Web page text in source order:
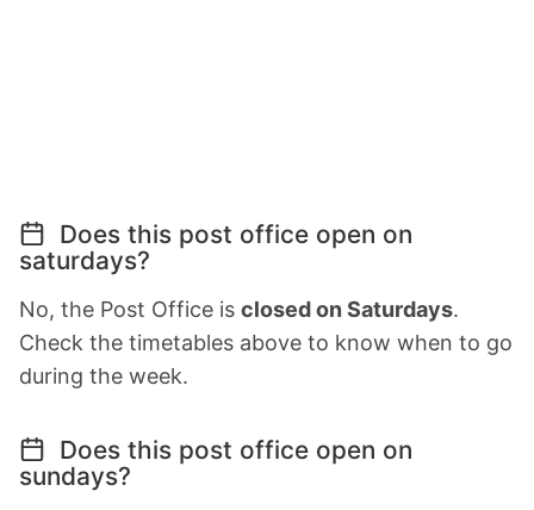
Does this post office open on
saturdays?
No, the Post Office is closed on Saturdays.
Check the timetables above to know when to go
during the week.
Does this post office open on
sundays?